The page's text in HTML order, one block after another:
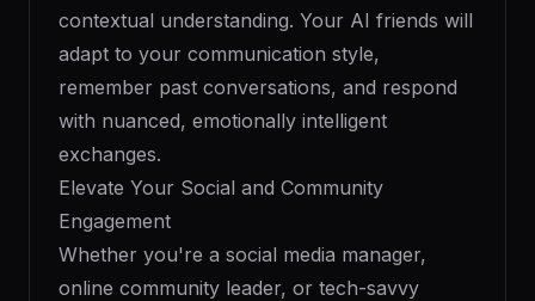
contextual understanding. Your AI friends will
adapt to your communication style,
remember past conversations, and respond
with nuanced, emotionally intelligent
exchanges.
Elevate Your Social and Community
Engagement
Whether you're a social media manager,
online community leader, or tech-savvy